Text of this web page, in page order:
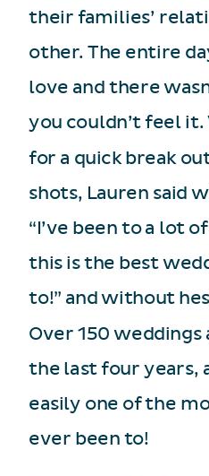
their families’
other. The entire
love and there
you couldn’t feel it.
for a quick break
shots, Lauren said
“I’ve been to a lot
this is the best
to!” and without
Over 150 weddings
the last four years,
easily one of the
ever been to!